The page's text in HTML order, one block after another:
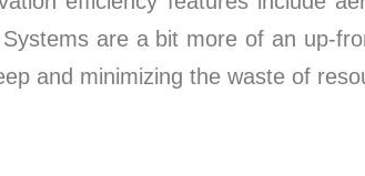
are a bit more of an up-
and minimizing the waste of